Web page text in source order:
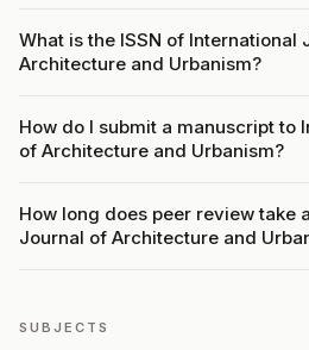
What is the ISSN of International
Architecture and Urbanism?
How do I submit a manuscript to
of Architecture and Urbanism?
How long does peer review take
Journal of Architecture and
SUBJECTS